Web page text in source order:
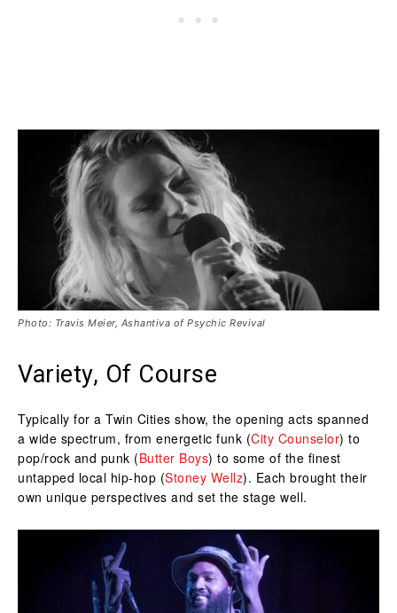
Photo: Travis Meier, Ashantiva of Psychic Revival
Variety, Of Course
Typically for a Twin Cities show, the opening acts spanned
a wide spectrum, from energetic funk (City Counselor) to
pop/rock and punk (Butter Boys) to some of the finest
untapped local hip-hop (Stoney Wellz). Each brought their
own unique perspectives and set the stage well.